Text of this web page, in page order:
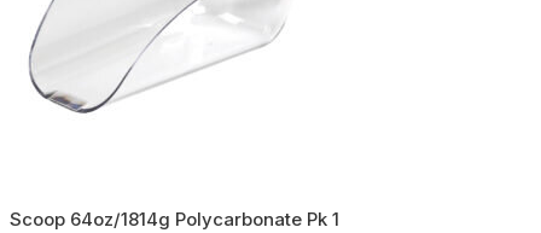
Scoop 64oz/1814g Polycarbonate Pk 1